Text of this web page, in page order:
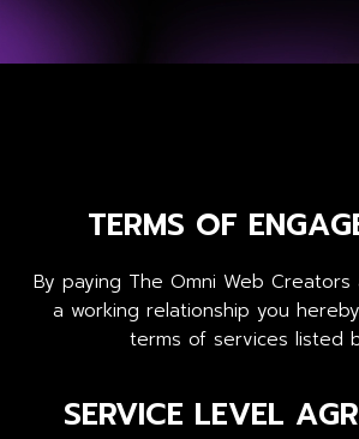
TERMS OF
By paying The Omni Web
a working relationship you
terms of services listed
SERVICE LEVEL